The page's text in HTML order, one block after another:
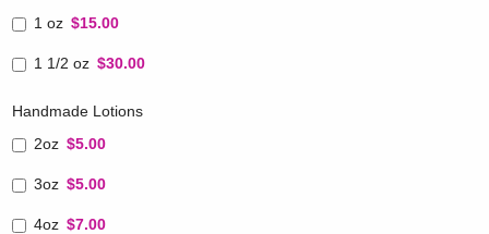
1 oz $15.00
1 1/2 oz $30.00
Handmade Lotions
2oz $5.00
3oz $5.00
4oz $7.00